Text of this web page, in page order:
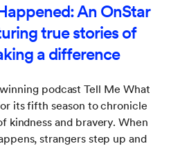
An OnStar
true stories of
a difference
podcast Tell Me What
its fifth season to chronicle
kindness and bravery. When
strangers step up and